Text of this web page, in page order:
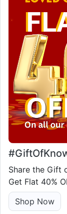
Share the Gift
Get Flat 40%
Shop Now